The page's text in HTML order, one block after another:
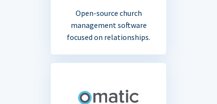
Open-source church
management software
focused on relationships.